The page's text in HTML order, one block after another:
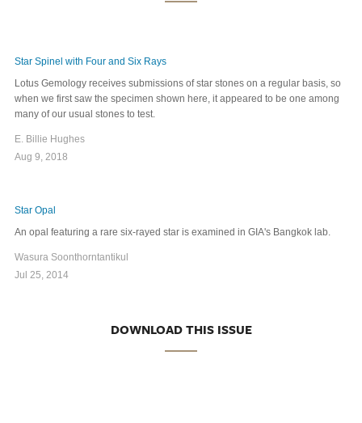
Star Spinel with Four and Six Rays
Lotus Gemology receives submissions of star stones on a regular basis, so
when we first saw the specimen shown here, it appeared to be one among
many of our usual stones to test.
E. Billie Hughes
Aug 9, 2018
Star Opal
An opal featuring a rare six-rayed star is examined in GIA's Bangkok lab.
Wasura Soonthorntantikul
Jul 25, 2014
DOWNLOAD THIS ISSUE